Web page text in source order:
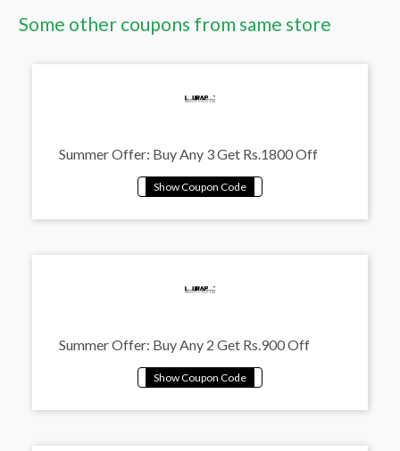
Some other coupons from same store
Summer Offer: Buy Any 3 Get Rs.1800 Off
Summer Offer: Buy Any 2 Get Rs.900 Off